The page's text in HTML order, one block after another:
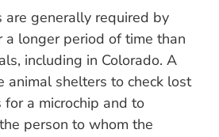
are generally required by
longer period of time than
including in Colorado. A
animal shelters to check lost
a microchip and to
person to whom the